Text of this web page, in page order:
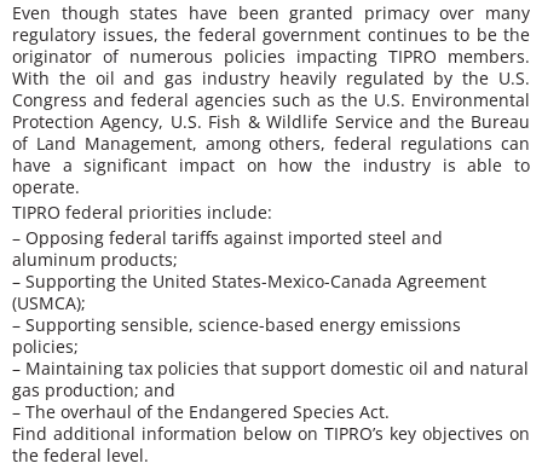
Even though states have been granted primacy over many
regulatory issues, the federal government continues to be the
originator of numerous policies impacting TIPRO members.
With the oil and gas industry heavily regulated by the U.S.
Congress and federal agencies such as the U.S. Environmental
Protection Agency, U.S. Fish & Wildlife Service and the Bureau
of Land Management, among others, federal regulations can
have a significant impact on how the industry is able to
operate.
TIPRO federal priorities include:
– Opposing federal tariffs against imported steel and
aluminum products;
– Supporting the United States-Mexico-Canada Agreement
(USMCA);
– Supporting sensible, science-based energy emissions
policies;
– Maintaining tax policies that support domestic oil and natural
gas production; and
– The overhaul of the Endangered Species Act.
Find additional information below on TIPRO’s key objectives on
the federal level.